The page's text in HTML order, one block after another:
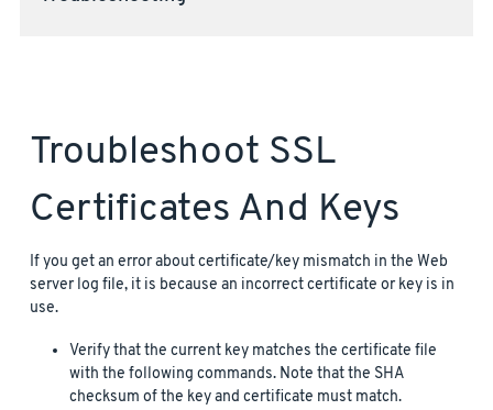
Troubleshoot SSL
Certificates And Keys
If you get an error about certificate/key mismatch in the Web
server log file, it is because an incorrect certificate or key is in
use.
Verify that the current key matches the certificate file
with the following commands. Note that the SHA
checksum of the key and certificate must match.